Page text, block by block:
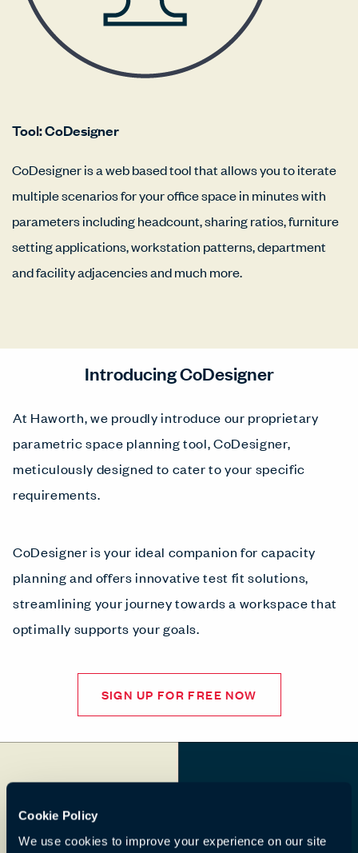
Cookie Policy
We use cookies to improve your experience on our site
Tool: CoDesigner
CoDesigner is a web based tool that allows you to iterate
multiple scenarios for your office space in minutes with
parameters including headcount, sharing ratios, furniture
setting applications, workstation patterns, department
and facility adjacencies and much more.
Introducing CoDesigner
At Haworth, we proudly introduce our proprietary
parametric space planning tool, CoDesigner,
meticulously designed to cater to your specific
requirements.
CoDesigner is your ideal companion for capacity
planning and offers innovative test fit solutions,
streamlining your journey towards a workspace that
optimally supports your goals.
SIGN UP FOR FREE NOW